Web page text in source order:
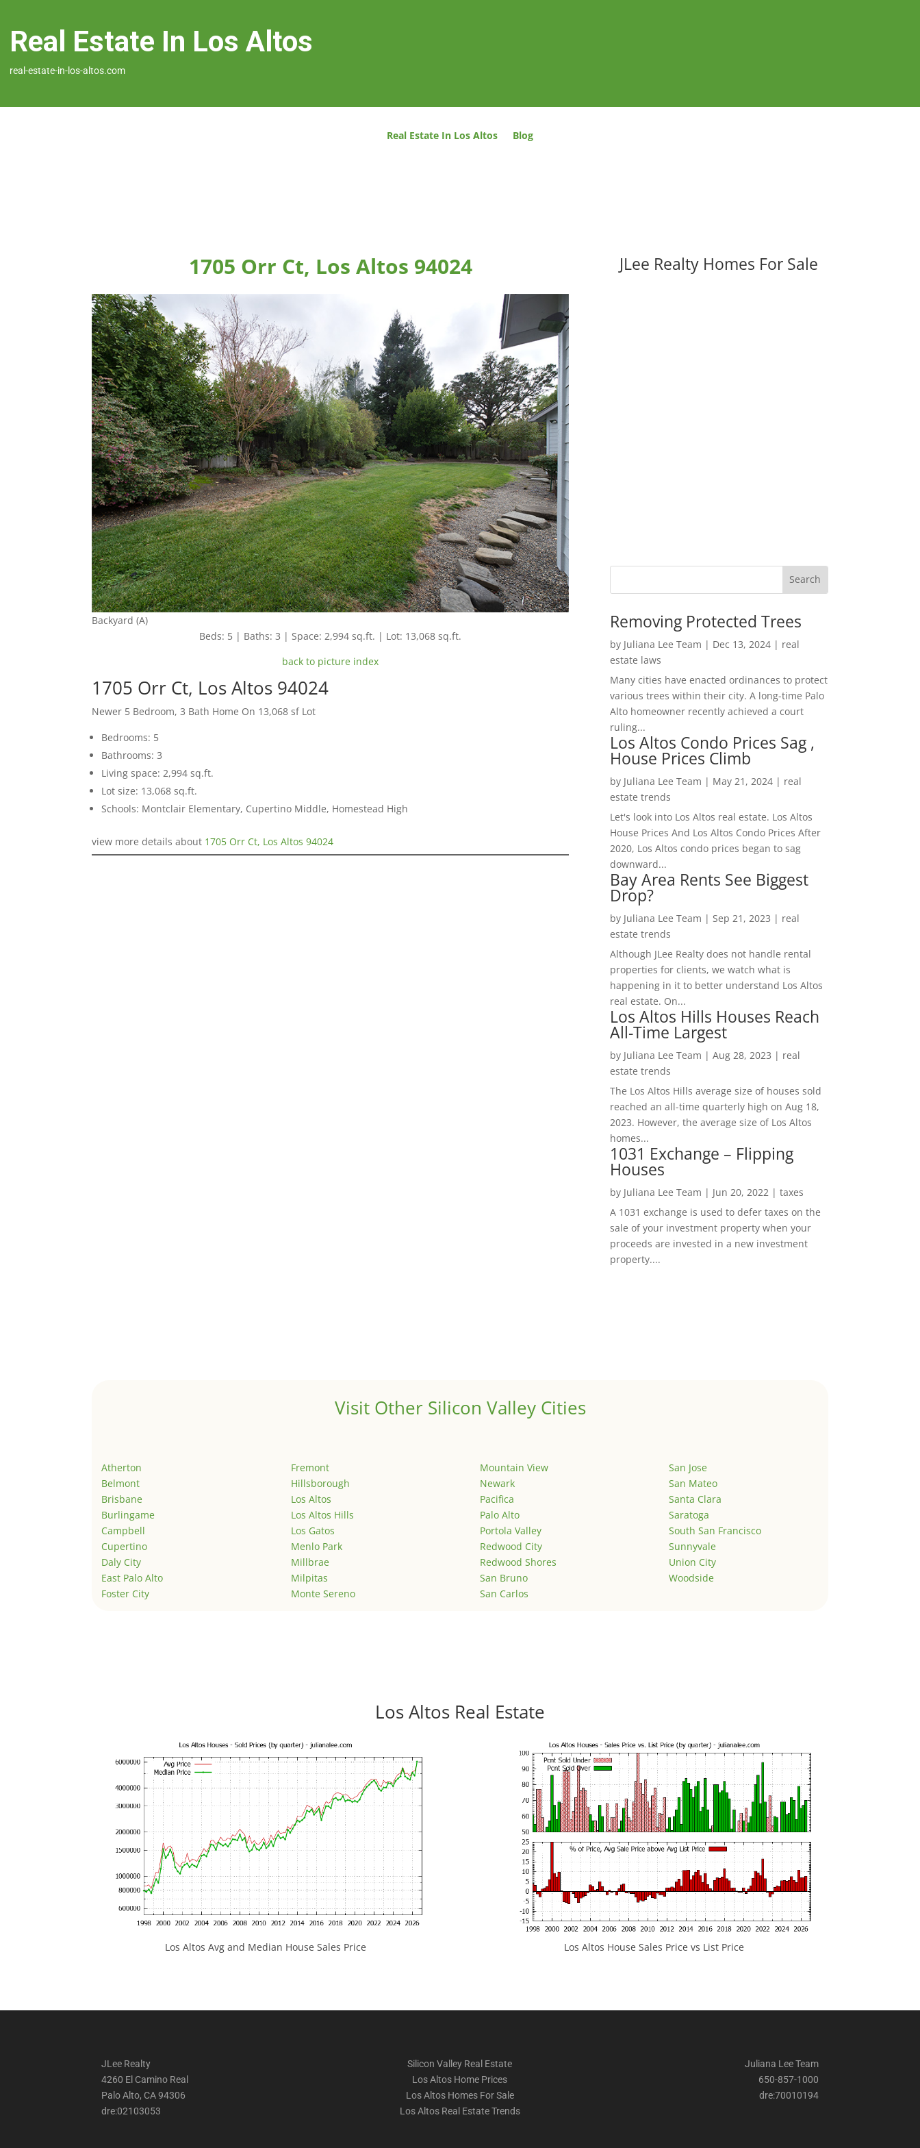
Real Estate In Los Altos
real-estate-in-los-altos.com
Real Estate In Los Altos Blog
1705 Orr Ct, Los Altos 94024
Backyard (A)
Beds: 5 | Baths: 3 | Space: 2,994 sq.ft. | Lot: 13,068 sq.ft.
back to picture index
1705 Orr Ct, Los Altos 94024
Newer 5 Bedroom, 3 Bath Home On 13,068 sf Lot
Bedrooms: 5
Bathrooms: 3
Living space: 2,994 sq.ft.
Lot size: 13,068 sq.ft.
Schools: Montclair Elementary, Cupertino Middle, Homestead High
view more details about 1705 Orr Ct, Los Altos 94024
JLee Realty Homes For Sale
Removing Protected Trees
by Juliana Lee Team | Dec 13, 2024| real
estate laws
Many cities have enacted ordinances to protect
various trees within their city. A long-time Palo
Alto homeowner recently achieved a court
ruling...
Los Altos Condo Prices Sag ,
House Prices Climb
by Juliana Lee Team | May 21, 2024| real
estate trends
Let's look into Los Altos real estate. Los Altos
House Prices And Los Altos Condo Prices After
2020, Los Altos condo prices began to sag
downward...
Bay Area Rents See Biggest
Drop?
by Juliana Lee Team | Sep 21, 2023 | real
estate trends
Although JLee Realty does not handle rental
properties for clients, we watch what is
happening in it to better understand Los Altos
real estate. On...
Los Altos Hills Houses Reach
All-Time Largest
by Juliana Lee Team | Aug 28, 2023 | real
estate trends
The Los Altos Hills average size of houses sold
reached an all-time quarterly high on Aug 18,
2023. However, the average size of Los Altos
homes...
1031 Exchange – Flipping
Houses
by Juliana Lee Team | Jun 20, 2022| taxes
A 1031 exchange is used to defer taxes on the
sale of your investment property when your
proceeds are invested in a new investment
property....
Visit Other Silicon Valley Cities
Atherton
Belmont
Brisbane
Burlingame
Campbell
Cupertino
Daly City
East Palo Alto
Foster City
Fremont
Hillsborough
Los Altos
Los Altos Hills
Los Gatos
Menlo Park
Millbrae
Milpitas
Monte Sereno
Mountain View
Newark
Pacifica
Palo Alto
Portola Valley
Redwood City
Redwood Shores
San Bruno
San Carlos
San Jose
San Mateo
Santa Clara
Saratoga
South San Francisco
Sunnyvale
Union City
Woodside
Los Altos Real Estate
Los Altos Avg and Median House Sales Price Los Altos House Sales Price vs List Price
JLee Realty
4260 El Camino Real
Palo Alto, CA 94306
dre:02103053
Silicon Valley Real Estate
Los Altos Home Prices
Los Altos Homes For Sale
Los Altos Real Estate Trends
Juliana Lee Team
650-857-1000
dre:70010194